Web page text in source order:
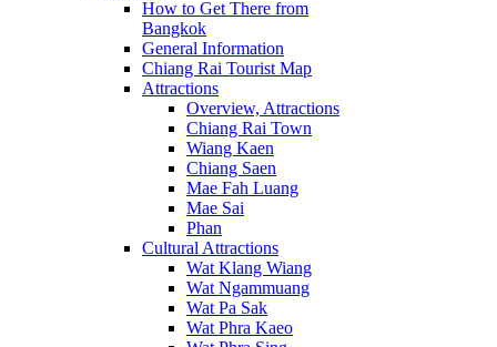
How to Get There from
Bangkok
General Information
Chiang Rai Tourist Map
Attractions
Overview, Attractions
Chiang Rai Town
Wiang Kaen
Chiang Saen
Mae Fah Luang
Mae Sai
Phan
Cultural Attractions
Wat Klang Wiang
Wat Ngammuang
Wat Pa Sak
Wat Phra Kaeo